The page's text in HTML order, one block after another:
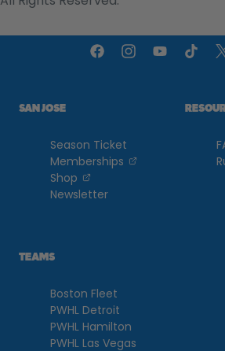
SAN JOSE
Season Ticket
Memberships
, opens in a
Shop
, opens in a new tab
Newsletter
TEAMS
Boston Fleet
PWHL Detroit
PWHL Hamilton
PWHL Las Vegas